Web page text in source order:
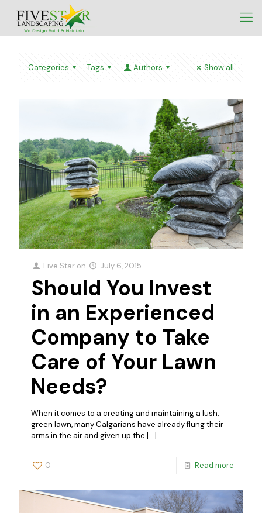
Categories Tags Authors Show all
Five Star on July 6, 2015
Should You Invest
in an Experienced
Company to Take
Care of Your Lawn
Needs?
When it comes to a creating and maintaining a lush,
green lawn, many Calgarians have already flung their
arms in the air and given up the […]
0 Read more